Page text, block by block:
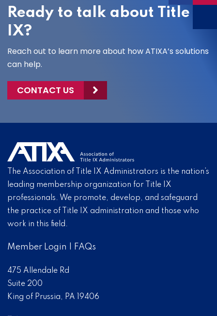
Ready to talk about Title
IX?
Reach out to learn more about how ATIXA’s solutions
can help.
CONTACT US
The Association of Title IX Administrators is the nation’s
leading membership organization for Title IX
professionals. We promote, develop, and safeguard
the practice of Title IX administration and those who
work in this field.
Member Login FAQs
475 Allendale Rd
Suite 200
King of Prussia, PA 19406